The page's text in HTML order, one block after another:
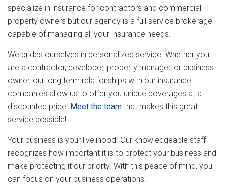
specialize in insurance for contractors and commercial
property owners but our agency is a full service brokerage
capable of managing all your insurance needs.
We prides ourselves in personalized service. Whether you
are a contractor, developer, property manager, or business
owner, our long term relationships with our insurance
companies allow us to offer you unique coverages at a
discounted price. Meet the team that makes this great
service possible!
Your business is your livelihood. Our knowledgeable staff
recognizes how important it is to protect your business and
make protecting it our priorty. With this peace of mind, you
can focus on your business operations.